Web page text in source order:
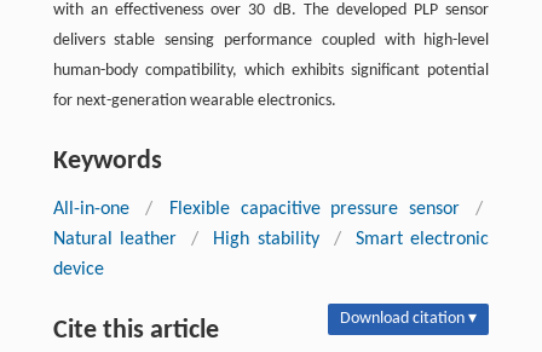
with an effectiveness over 30 dB. The developed PLP sensor
delivers stable sensing performance coupled with high-level
human-body compatibility, which exhibits significant potential
for next-generation wearable electronics.
Keywords
All-in-one / Flexible capacitive pressure sensor
/
Natural leather
/ High stability /
Smart electronic
device
Cite this article Download citation ▾